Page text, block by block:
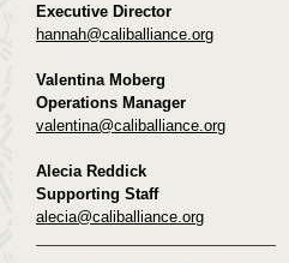
Executive Director
hannah@caliballiance.org
Valentina Moberg
Operations Manager
valentina@caliballiance.org
Alecia Reddick
Supporting Staff
alecia@caliballiance.org